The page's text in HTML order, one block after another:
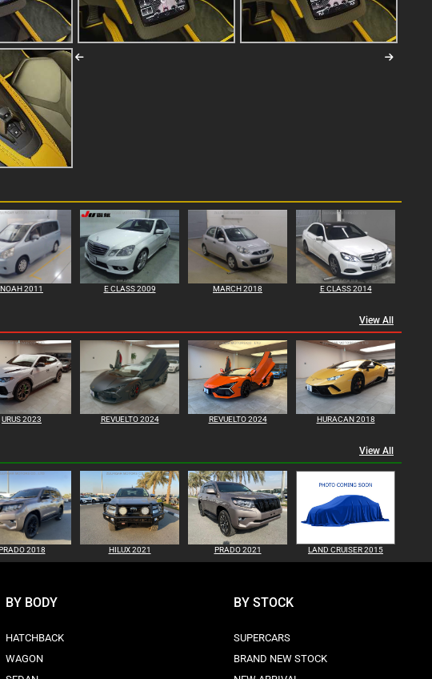
NOAH 2011 E CLASS 2009 MARCH 2018 E CLASS 2014
View All
URUS 2023 REVUELTO 2024 REVUELTO 2024 HURACAN 2018
View All
2018 HILUX 2021 PRADO 2021 LAND CRUISER 2015
BY BODY
HATCHBACK
WAGON
BY STOCK
SUPERCARS
BRAND NEW STOCK